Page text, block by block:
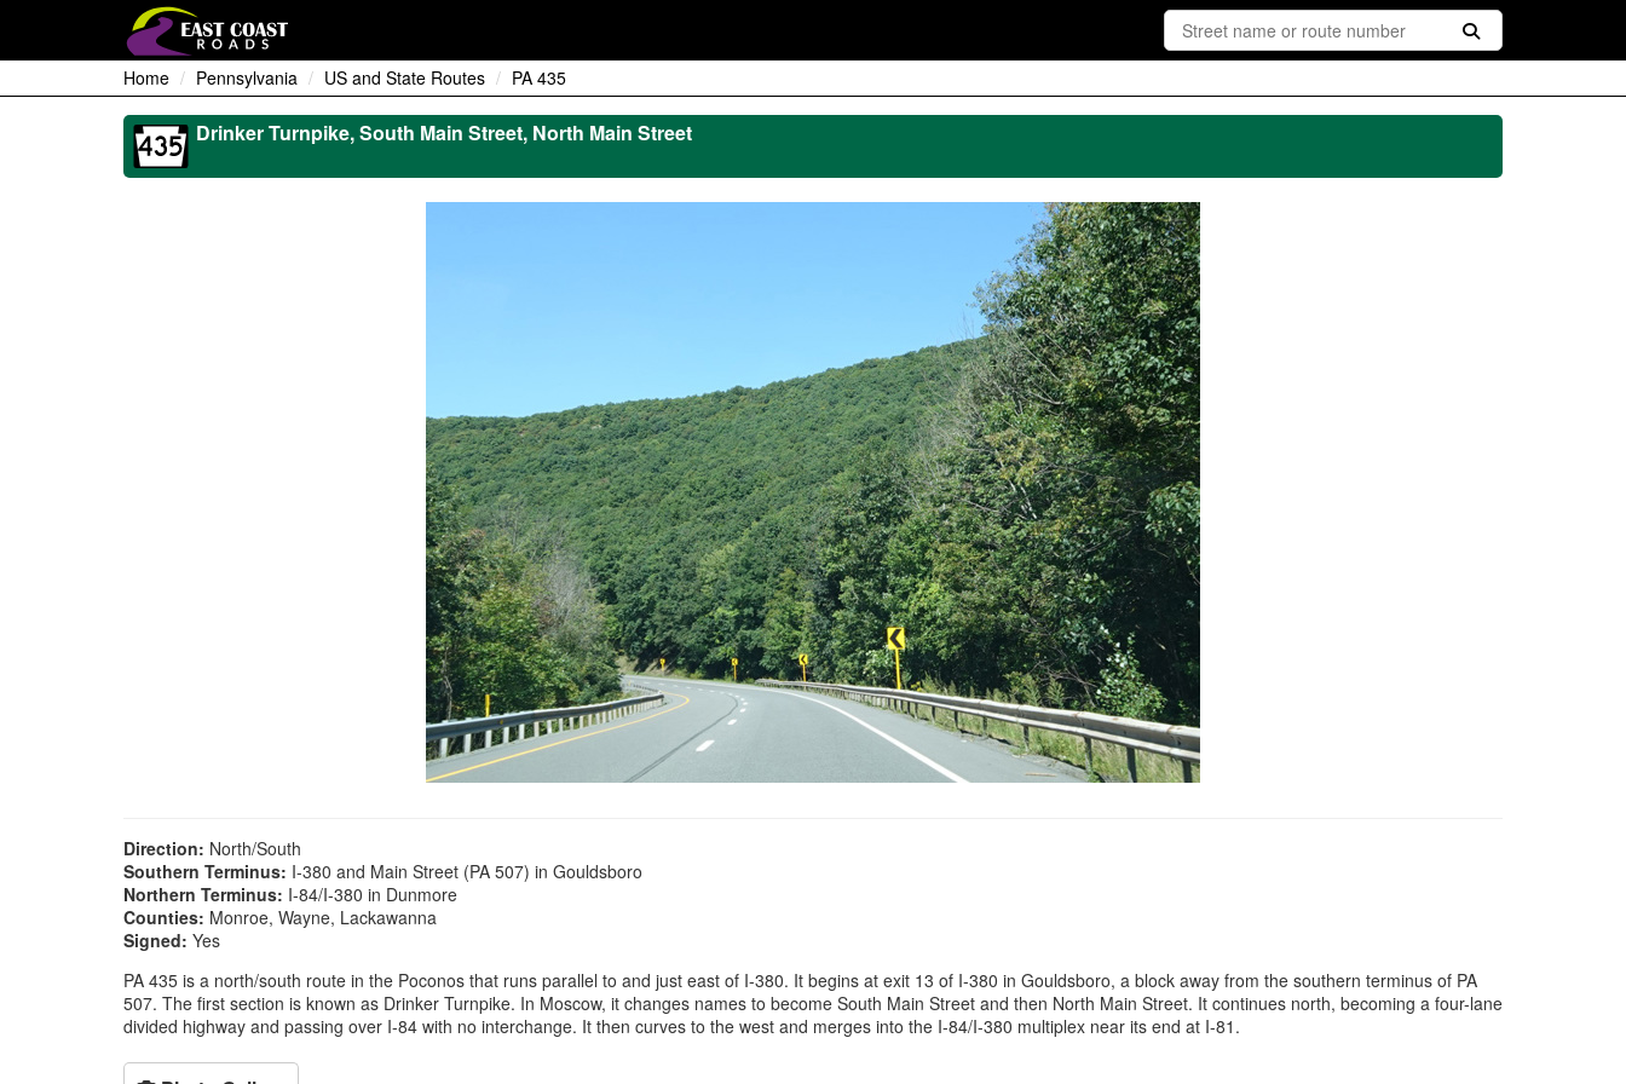
Home Pennsylvania US and State Routes PA 435
Drinker Turnpike, South Main Street, North Main Street
Direction: North/South
Southern Terminus: I-380 and Main Street (PA 507) in Gouldsboro
Northern Terminus: I-84/I-380 in Dunmore
Counties: Monroe, Wayne, Lackawanna
Signed: Yes
PA 435 is a north/south route in the Poconos that runs parallel to and just east of I-380. It begins at exit 13 of I-380 in Gouldsboro, a block away from the southern terminus of PA
507. The first section is known as Drinker Turnpike. In Moscow, it changes names to become South Main Street and then North Main Street. It continues north, becoming a four-lane
divided highway and passing over I-84 with no interchange. It then curves to the west and merges into the I-84/I-380 multiplex near its end at I-81.